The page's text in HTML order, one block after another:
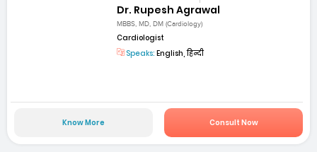
Dr. Rupesh Agrawal
MBBS, MD, DM (Cardiology)
Cardiologist
Speaks: English, हिन्दी
Know More Consult Now